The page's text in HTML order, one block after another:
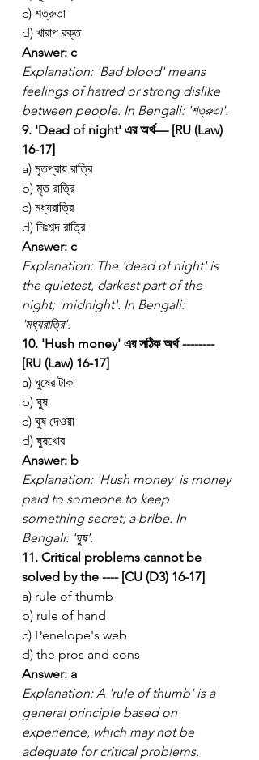
c) শত্রুতা
d) খারাপ রক্ত
Answer: c
Explanation: 'Bad blood' means
feelings of hatred or strong dislike
between people. In Bengali: 'শত্রুতা'.
9. 'Dead of night' এর অর্থ— [RU (Law)
16-17]
a) মৃতপ্রায় রাত্রি
b) মৃত রাত্রি
c) মধ্যরাত্রি
d) নিঃশব্দ রাত্রি
Answer: c
Explanation: The 'dead of night' is
the quietest, darkest part of the
night; 'midnight'. In Bengali:
'মধ্যরাত্রি'.
10. 'Hush money' এর সঠিক অর্থ --------
[RU (Law) 16-17]
a) ঘুষের টাকা
b) ঘুষ
c) ঘুষ দেওয়া
d) ঘুষখোর
Answer: b
Explanation: 'Hush money' is money
paid to someone to keep
something secret; a bribe. In
Bengali: 'ঘুষ'.
11. Critical problems cannot be
solved by the ---- [CU (D3) 16-17]
a) rule of thumb
b) rule of hand
c) Penelope's web
d) the pros and cons
Answer: a
Explanation: A 'rule of thumb' is a
general principle based on
experience, which may not be
adequate for critical problems.